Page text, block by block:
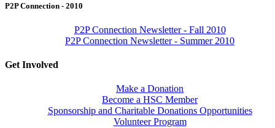
P2P Connection - 2010
P2P Connection Newsletter - Fall 2010
P2P Connection Newsletter - Summer 2010
Get Involved
Make a Donation
Become a HSC Member
Sponsorship and Charitable Donations Opportunities
Volunteer Program